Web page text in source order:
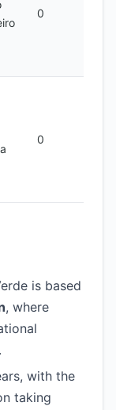
0
0
is based
, where
with the
taking